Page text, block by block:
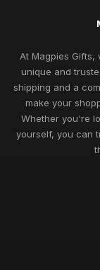
At Magpies
unique and
shipping and a
make your
Whether you're
yourself, you can